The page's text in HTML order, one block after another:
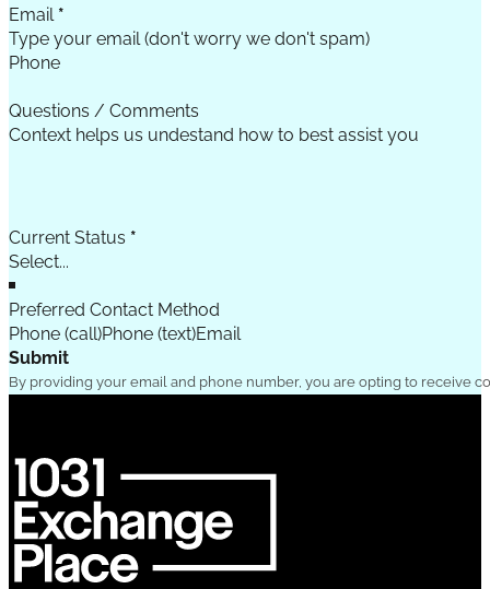
Email *
Phone
Questions / Comments
Current Status *
Preferred Contact Method
Phone (call)Phone (text)Email
Submit
By providing your email and phone number, you are opting to receive